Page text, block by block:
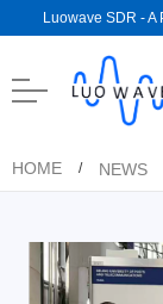
Luowave SDR -
HOME / NEWS